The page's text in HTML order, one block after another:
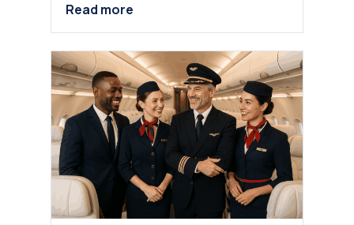
Read more